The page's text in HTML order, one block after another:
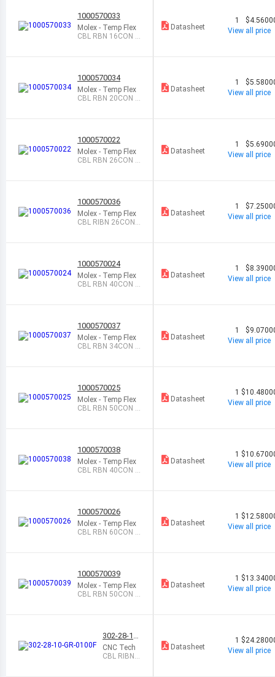
1000570033
Molex - Temp Flex
CBL RBN 16CON 0.
Datasheet
1
View all price
1000570034
Molex - Temp Flex
CBL RBN 20CON 0.
Datasheet
1
View all price
1000570022
Molex - Temp Flex
CBL RBN 26CON 0.
Datasheet
1
View all price
1000570036
Molex - Temp Flex
CBL RIBN 26COND
Datasheet
1
View all price
1000570024
Molex - Temp Flex
CBL RBN 40CON 0.
Datasheet
1
View all price
1000570037
Molex - Temp Flex
CBL RBN 34CON 0.
Datasheet
1
View all price
1000570025
Molex - Temp Flex
CBL RBN 50CON 0.
Datasheet
1
View all price
1000570038
Molex - Temp Flex
CBL RBN 40CON 0.
Datasheet
1
View all price
1000570026
Molex - Temp Flex
CBL RBN 60CON 0.
Datasheet
1
View all price
1000570039
Molex - Temp Flex
CBL RBN 50CON 0.
Datasheet
1
View all price
302-28-10-
GR-0100F
CNC Tech
CBL RIBN 1
Datasheet
1
View all price